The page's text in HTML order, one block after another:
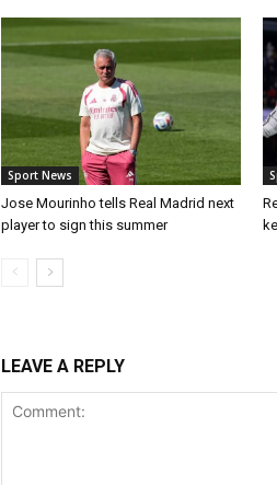
Sport News
Jose Mourinho tells Real Madrid next
player to sign this summer
LEAVE A REPLY